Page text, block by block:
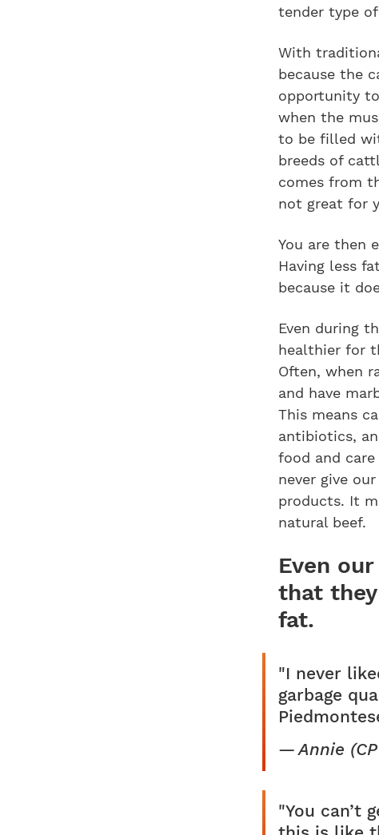
tender type of
With
because the
opportunity
when the
to be filled
breeds of
comes from
not great for
You are then
Having less
because it
Even during
healthier for
Often, when
and have
This means
antibiotics,
food and
never give
products. It
natural beef.
Even
that
fat.
"I never
garbage
Annie
"You can’t